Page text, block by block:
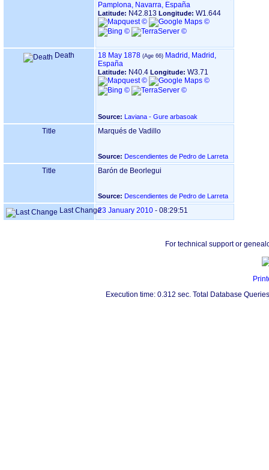
Pamplona, Navarra, España
Latitude: N42.813 Longitude: W1.644
Death 18 May 1878
Madrid, Madrid,
España
Latitude: N40.4 Longitude: W3.71
Source: Laviana - Gure arbasoak
Title Marqués de Vadillo
Source: Descendientes de Pedro de Larreta
Title Barón de Beorlegui
Source: Descendientes de Pedro de Larreta
Last Change23 January 2010 - 08:29:51
For technical support or
Execution time: 0.312 sec. Total Database